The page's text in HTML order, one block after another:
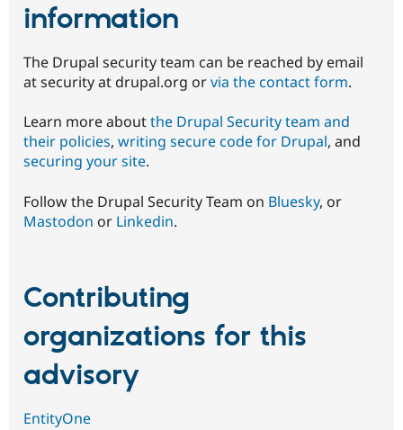
information
The Drupal security team can be reached by email
at security at drupal.org orvia the contact form.
Learn more aboutthe Drupal Security team and
their policies, writing secure code for Drupal, and
securing your site.
Follow the Drupal Security Team on Bluesky, or
Mastodon or Linkedin.
Contributing
organizations for this
advisory
EntityOne